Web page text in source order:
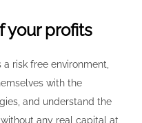
high as 1:2000. The
amount per
updated with any
help you avoid any
traders’ platform of
to trade with